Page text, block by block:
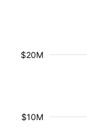
$10M
$20M